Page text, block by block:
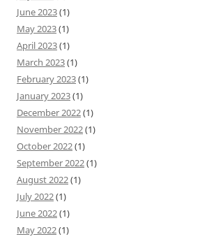
June 2023(1)
May 2023(1)
April 2023(1)
March 2023(1)
February 2023(1)
January 2023(1)
December 2022(1)
November 2022(1)
October 2022(1)
September 2022(1)
August 2022(1)
July 2022(1)
June 2022(1)
May 2022(1)